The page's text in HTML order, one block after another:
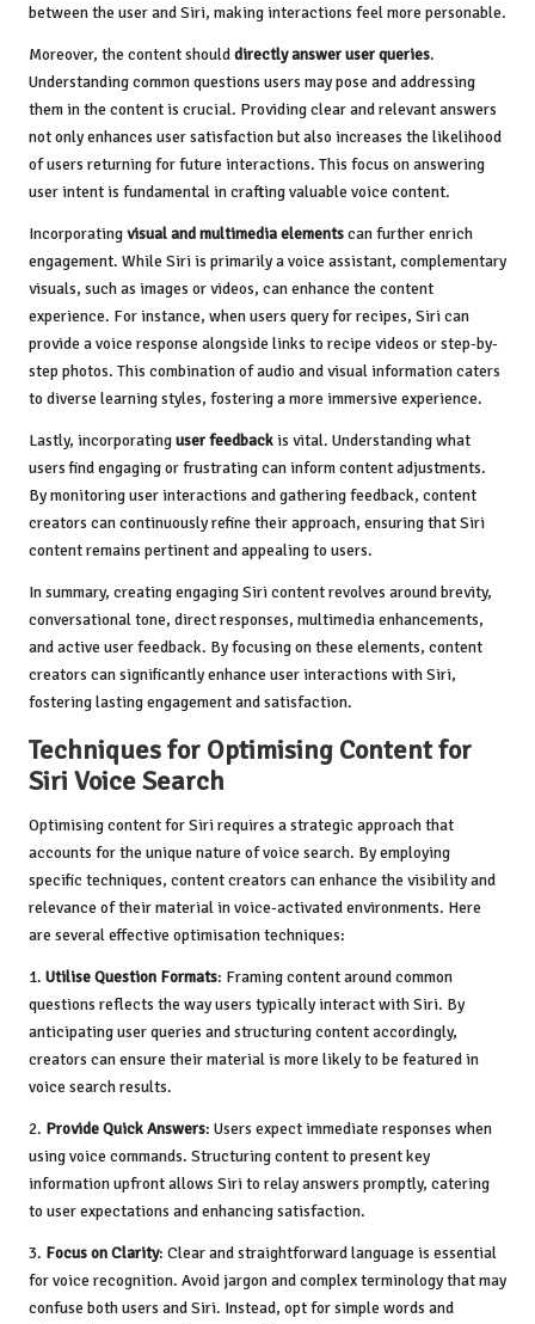
between the user and Siri, making interactions feel more personable.
Moreover, the content shoulddirectly answer user queries.
Understanding common questions users may pose and addressing
them in the content is crucial. Providing clear and relevant answers
not only enhances user satisfaction but also increases the likelihood
of users returning for future interactions. This focus on answering
user intent is fundamental in crafting valuable voice content.
Incorporatingvisual and multimedia elementscan further enrich
engagement. While Siri is primarily a voice assistant, complementary
visuals, such as images or videos, can enhance the content
experience. For instance, when users query for recipes, Siri can
provide a voice response alongside links to recipe videos or step-by-
step photos. This combination of audio and visual information caters
to diverse learning styles, fostering a more immersive experience.
Lastly, incorporatinguser feedbackis vital. Understanding what
users find engaging or frustrating can inform content adjustments.
By monitoring user interactions and gathering feedback, content
creators can continuously refine their approach, ensuring that Siri
content remains pertinent and appealing to users.
In summary, creating engaging Siri content revolves around brevity,
conversational tone, direct responses, multimedia enhancements,
and active user feedback. By focusing on these elements, content
creators can significantly enhance user interactions with Siri,
fostering lasting engagement and satisfaction.
Techniques for Optimising Content for
Siri Voice Search
Optimising content for Siri requires a strategic approach that
accounts for the unique nature of voice search. By employing
specific techniques, content creators can enhance the visibility and
relevance of their material in voice-activated environments. Here
are several effective optimisation techniques:
1. Utilise Question Formats: Framing content around common
questions reflects the way users typically interact with Siri. By
anticipating user queries and structuring content accordingly,
creators can ensure their material is more likely to be featured in
voice search results.
2. Provide Quick Answers: Users expect immediate responses when
using voice commands. Structuring content to present key
information upfront allows Siri to relay answers promptly, catering
to user expectations and enhancing satisfaction.
3. Focus on Clarity: Clear and straightforward language is essential
for voice recognition. Avoid jargon and complex terminology that may
confuse both users and Siri. Instead, opt for simple words and